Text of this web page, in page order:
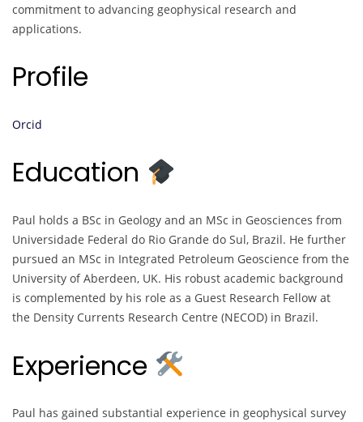
commitment to advancing geophysical research and
applications.
Profile
Orcid
Education
Paul holds a BSc in Geology and an MSc in Geosciences from
Universidade Federal do Rio Grande do Sul, Brazil. He further
pursued an MSc in Integrated Petroleum Geoscience from the
University of Aberdeen, UK. His robust academic background
is complemented by his role as a Guest Research Fellow at
the Density Currents Research Centre (NECOD) in Brazil.
Experience
Paul has gained substantial experience in geophysical survey